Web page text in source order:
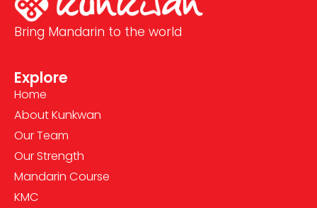
Bring Mandarin to the world
Explore
Home
About Kunkwan
Our Team
Our Strength
Mandarin Course
KMC